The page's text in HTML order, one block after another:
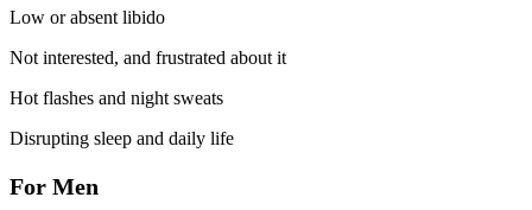
Low or absent libido
Not interested, and frustrated about it
Hot flashes and night sweats
Disrupting sleep and daily life
For Men